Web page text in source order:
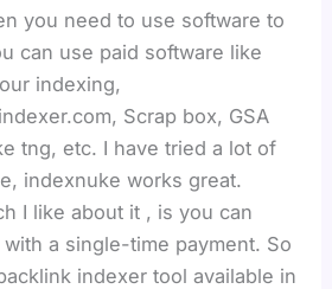
you need to use software to
can use paid software like
indexing,
Scrap box, GSA
tng, etc. I have tried a lot of
indexnuke works great.
I like about it , is you can
a single-time payment. So
indexer tool available in